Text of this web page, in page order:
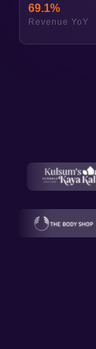
69.1%
Revenue YoY